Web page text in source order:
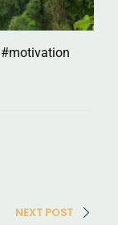
NEXT POST